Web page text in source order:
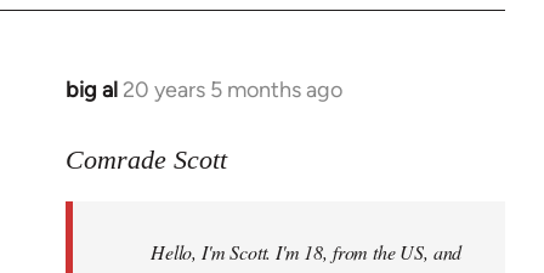
big al 20 years 5 months ago
In
to
libcom.org
Comrade Scott
Hello, I'm Scott. I'm 18, from the US, and